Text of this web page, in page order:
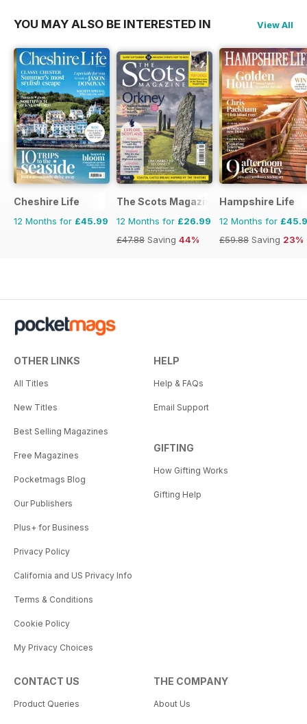
YOU MAY ALSO BE INTERESTED IN View All
Cheshire Life
12 Months for £45.99
The Scots Magazine
12 Months for £26.99
£47.88 Saving 44%
Hampshire Life
12 Months for
£59.88 Saving 23%
OTHER LINKS
All Titles
New Titles
Best Selling Magazines
Free Magazines
Pocketmags Blog
Our Publishers
Plus+ for Business
Privacy Policy
California and US Privacy Info
Terms & Conditions
Cookie Policy
My Privacy Choices
HELP
Help & FAQs
Email Support
GIFTING
How Gifting Works
Gifting Help
CONTACT US
Product Queries
THE COMPANY
About Us